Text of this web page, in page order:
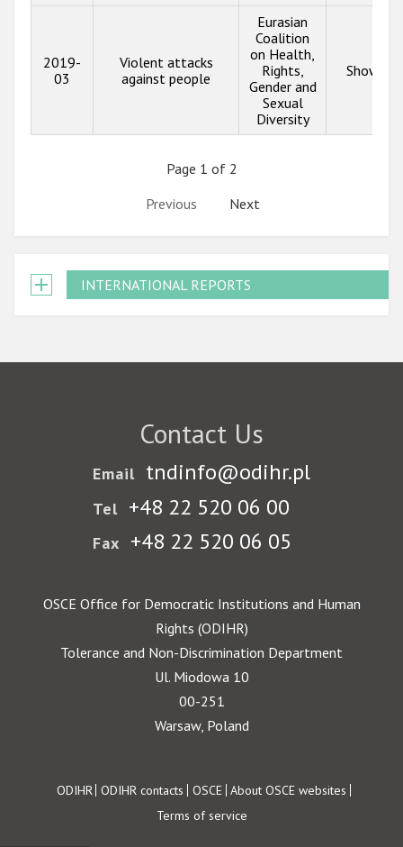
2019-
03
Violent attacks
against people
Eurasian
Coalition
on Health,
Rights,
Gender and
Sexual
Diversity
Show
Page 1 of 2
Previous
Next
INTERNATIONAL REPORTS
Contact Us
Email tndinfo@odihr.pl
Tel +48 22 520 06 00
Fax +48 22 520 06 05
OSCE Office for Democratic Institutions and Human
Rights (ODIHR)
Tolerance and Non-Discrimination Department
Ul. Miodowa 10
00-251
Warsaw, Poland
Footer
ODIHR ODIHR contacts OSCE About OSCE websites
Terms of service